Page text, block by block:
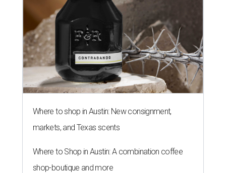
Where to shop in Austin: New consignment,
markets, and Texas scents
Where to Shop in Austin: A combination coffee
shop-boutique and more